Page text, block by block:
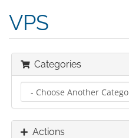
VPS
Categories
Actions